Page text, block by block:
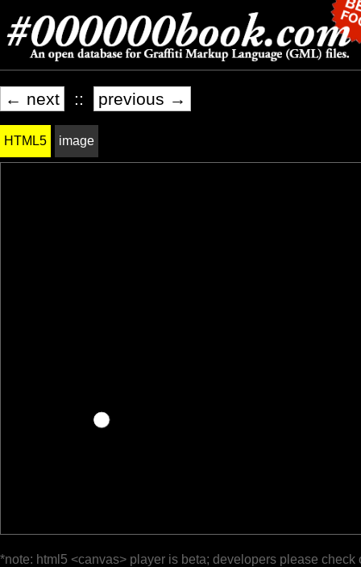
← next :: previous →
HTML5 image
*note: html5 <canvas> player is beta; developers please check